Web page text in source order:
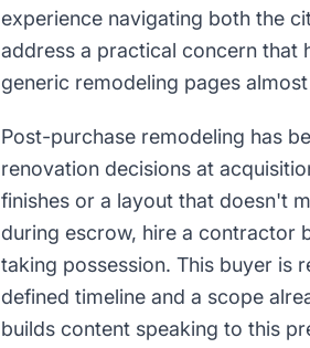
experience navigating both the
address a practical concern that
generic remodeling pages
Post-purchase remodeling has
renovation decisions at
finishes or a layout that doesn't
during escrow, hire a contractor
taking possession. This buyer is
defined timeline and a scope
builds content speaking to this